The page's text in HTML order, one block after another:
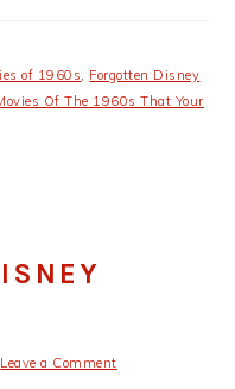
of 1960s, Forgotten Disney
Of The 1960s That Your
Leave a Comment